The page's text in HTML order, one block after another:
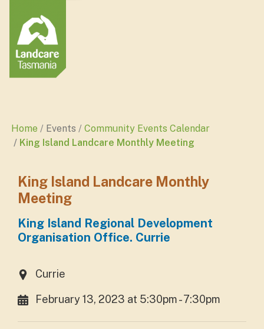
Home Events
Community Events Calendar
King Island Landcare Monthly Meeting
King Island Landcare Monthly
Meeting
King Island Regional Development
Organisation Office. Currie
Currie
February 13, 2023 at 5:30pm - 7:30pm